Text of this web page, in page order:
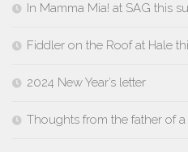
In Mamma Mia! at SAG this
Fiddler on the Roof at Hale
2024 New Year’s letter
Thoughts from the father of